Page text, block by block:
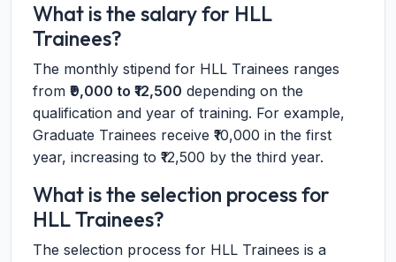
What is the salary for HLL
Trainees?
The monthly stipend for HLL Trainees ranges
from ₹9,000 to ₹12,500 depending on the
qualification and year of training. For example,
Graduate Trainees receive ₹10,000 in the first
year, increasing to ₹12,500 by the third year.
What is the selection process for
HLL Trainees?
The selection process for HLL Trainees is a